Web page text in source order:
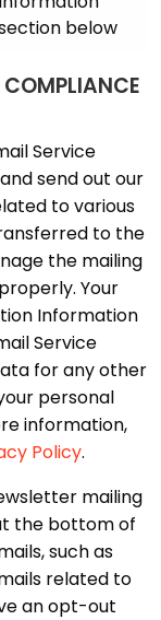
below
Service
send out our
to various
to the
the mailing
Your
Information
Service
for any other
personal
information,
Policy.
mailing
the bottom of
such as
related to
an opt-out